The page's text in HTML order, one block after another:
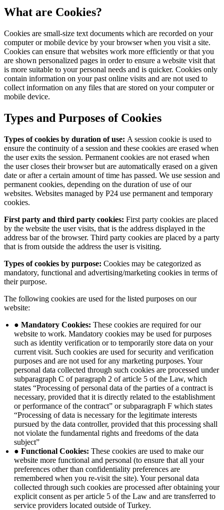
What are Cookies?
Cookies are small-size text documents which are recorded on your
computer or mobile device by your browser when you visit a site.
Cookies can ensure that websites work more efficiently or that you
are shown personalized pages in order to ensure a website visit that
is more suitable to your personal needs and is quicker. Cookies only
contain information on your past online visits and are not used to
collect information on any files that are stored on your computer or
mobile device.
Types and Purposes of Cookies
Types of cookies by duration of use: A session cookie is used to
ensure the continuity of a session and these cookies are erased when
the user exits the session. Permanent cookies are not erased when
the user closes their browser but are automatically erased on a given
date or after a certain amount of time has passed. We use session and
permanent cookies, depending on the duration of use of our
websites. Websites managed by P24 use permanent and temporary
cookies.
First party and third party cookies: First party cookies are placed
by the website the user visits, that is the address displayed in the
address bar of the browser. Third party cookies are placed by a party
that is from outside the address the user is visiting.
Types of cookies by purpose: Cookies may be categorized as
mandatory, functional and advertising/marketing cookies in terms of
their purpose.
The following cookies are used for the listed purposes on our
website:
● Mandatory Cookies: These cookies are required for our
website to work. Mandatory cookies may be used for purposes
such as identity verification or to temporarily store data on your
current visit. Such cookies are used for security and verification
purposes and are not used for any marketing purposes. Your
personal data collected through such cookies are processed under
subparagraph C of paragraph 2 of article 5 of the Law, which
states “Processing of personal data of the parties of a contract is
necessary, provided that it is directly related to the establishment
or performance of the contract” or subparagraph F which states
“Processing of data is necessary for the legitimate interests
pursued by the data controller, provided that this processing shall
not violate the fundamental rights and freedoms of the data
subject”
● Functional Cookies: These cookies are used to make our
website more functional and personal (to ensure that all your
preferences other than confidentiality preferences are
remembered when you re-visit the site). Your personal data
collected through such cookies are processed after obtaining your
explicit consent as per article 5 of the Law and are transferred to
service providers located outside of Turkey.